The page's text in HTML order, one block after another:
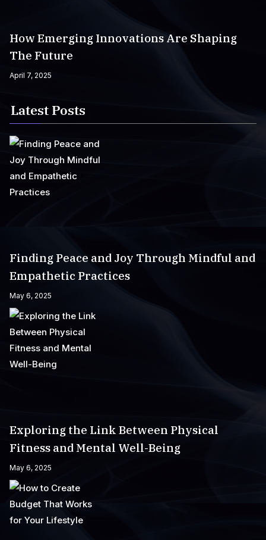
How Emerging Innovations Are Shaping
The Future
April 7, 2025
Latest Posts
Finding Peace and Joy Through Mindful and
Empathetic Practices
May 6, 2025
Exploring the Link Between Physical
Fitness and Mental Well-Being
May 6, 2025